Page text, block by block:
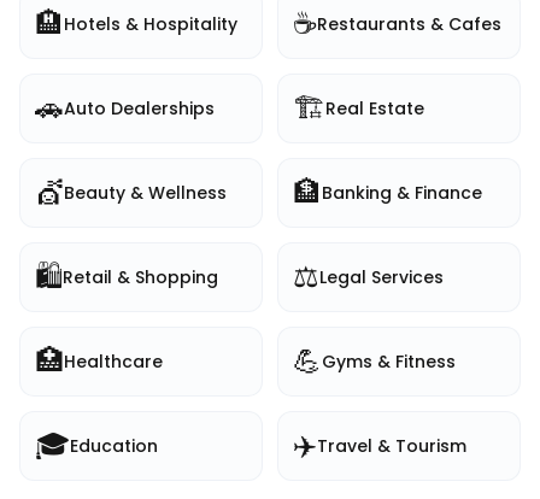
🏨 Hotels & Hospitality ☕Restaurants & Cafes
🚗Auto Dealerships 🏗️Real Estate
💇Beauty & Wellness 🏦 Banking & Finance
🛍️Retail & Shopping ⚖️Legal Services
🏥Healthcare 💪 Gyms & Fitness
🎓Education ✈️Travel & Tourism